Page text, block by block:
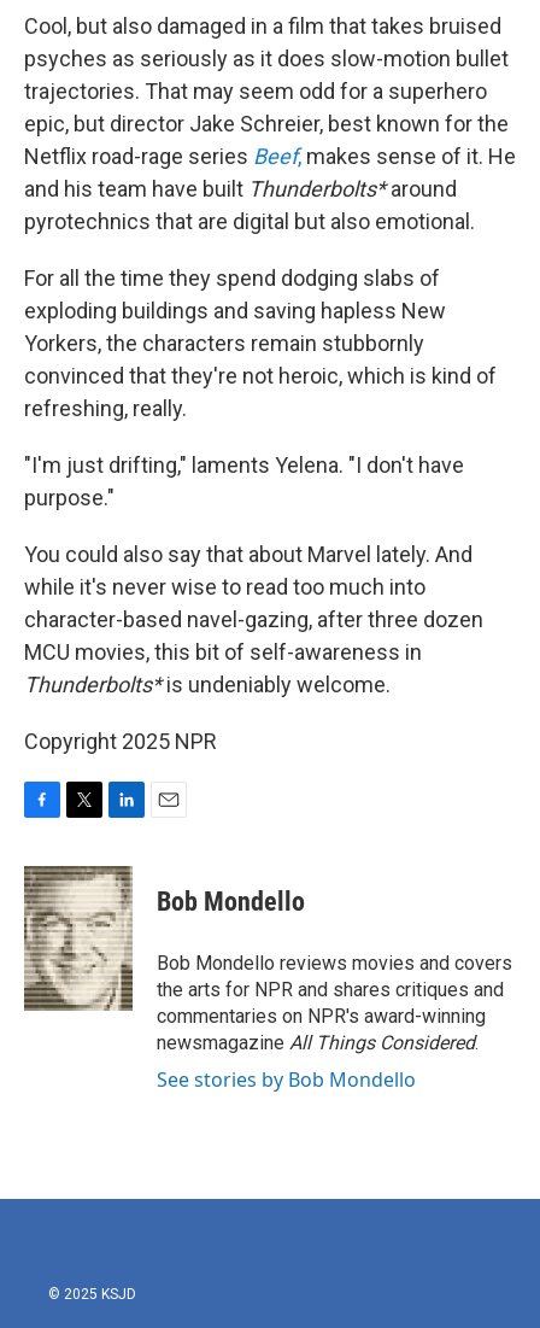
Cool, but also damaged in a film that takes bruised
psyches as seriously as it does slow-motion bullet
trajectories. That may seem odd for a superhero
epic, but director Jake Schreier, best known for the
Netflix road-rage series Beef,makes sense of it. He
and his team have built Thunderbolts*around
pyrotechnics that are digital but also emotional.
For all the time they spend dodging slabs of
exploding buildings and saving hapless New
Yorkers, the characters remain stubbornly
convinced that they're not heroic, which is kind of
refreshing, really.
"I'm just drifting," laments Yelena. "I don't have
purpose."
You could also say that about Marvel lately. And
while it's never wise to read too much into
character-based navel-gazing, after three dozen
MCU movies, this bit of self-awareness in
Thunderbolts*is undeniably welcome.
Copyright 2025 NPR
c
e
b
o
o
k
i
t
t
e
r
n
k
e
d
I
n
Bob Mondello
Bob Mondello reviews movies and covers
the arts for NPR and shares critiques and
commentaries on NPR's award-winning
newsmagazine All Things Considered.
See stories by Bob Mondello
© 2025 KSJD